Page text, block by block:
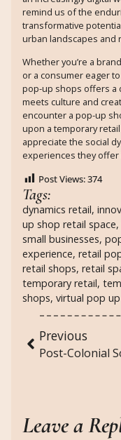
remind us of the
transformative
urban landscapes and
Whether you’re a
or a consumer eager
pop-up shops offers a
meets culture and
encounter a pop-up
upon a temporary
appreciate the social
experiences they offer
Post Views:374
Tags:
dynamics retail,
up shop retail space,
small businesses,
experience, retail
retail shops, retail
temporary retail,
shops, virtual pop
Previous
Leave a